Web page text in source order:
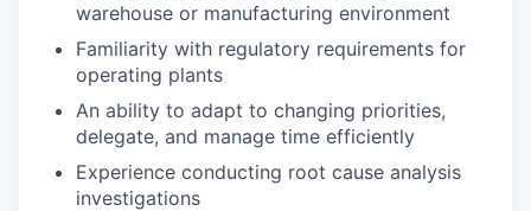
warehouse or manufacturing environment
Familiarity with regulatory requirements for
operating plants
An ability to adapt to changing priorities,
delegate, and manage time efficiently
Experience conducting root cause analysis
investigations